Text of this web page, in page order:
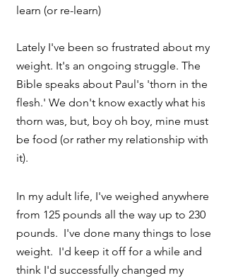
learn (or re-learn)
Lately I've been so frustrated about my
weight. It's an ongoing struggle. The
Bible speaks about Paul's 'thorn in the
flesh.' We don't know exactly what his
thorn was, but, boy oh boy, mine must
be food (or rather my relationship with
it).
In my adult life, I've weighed anywhere
from 125 pounds all the way up to 230
pounds.  I've done many things to lose
weight.  I'd keep it off for a while and
think I'd successfully changed my